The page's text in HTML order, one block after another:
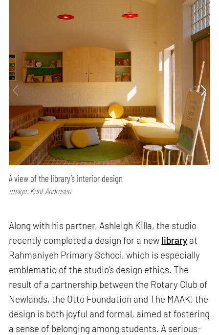
A view of the library’s interior design
Image: Kent Andresen
Along with his partner, Ashleigh Killa, the studio
recently completed a design for a new library at
Rahmaniyeh Primary School, which is especially
emblematic of the studio’s design ethics. The
result of a partnership between the Rotary Club of
Newlands, the Otto Foundation and The MAAK, the
design is both joyful and formal, aimed at fostering
a sense of belonging among students. A serious-